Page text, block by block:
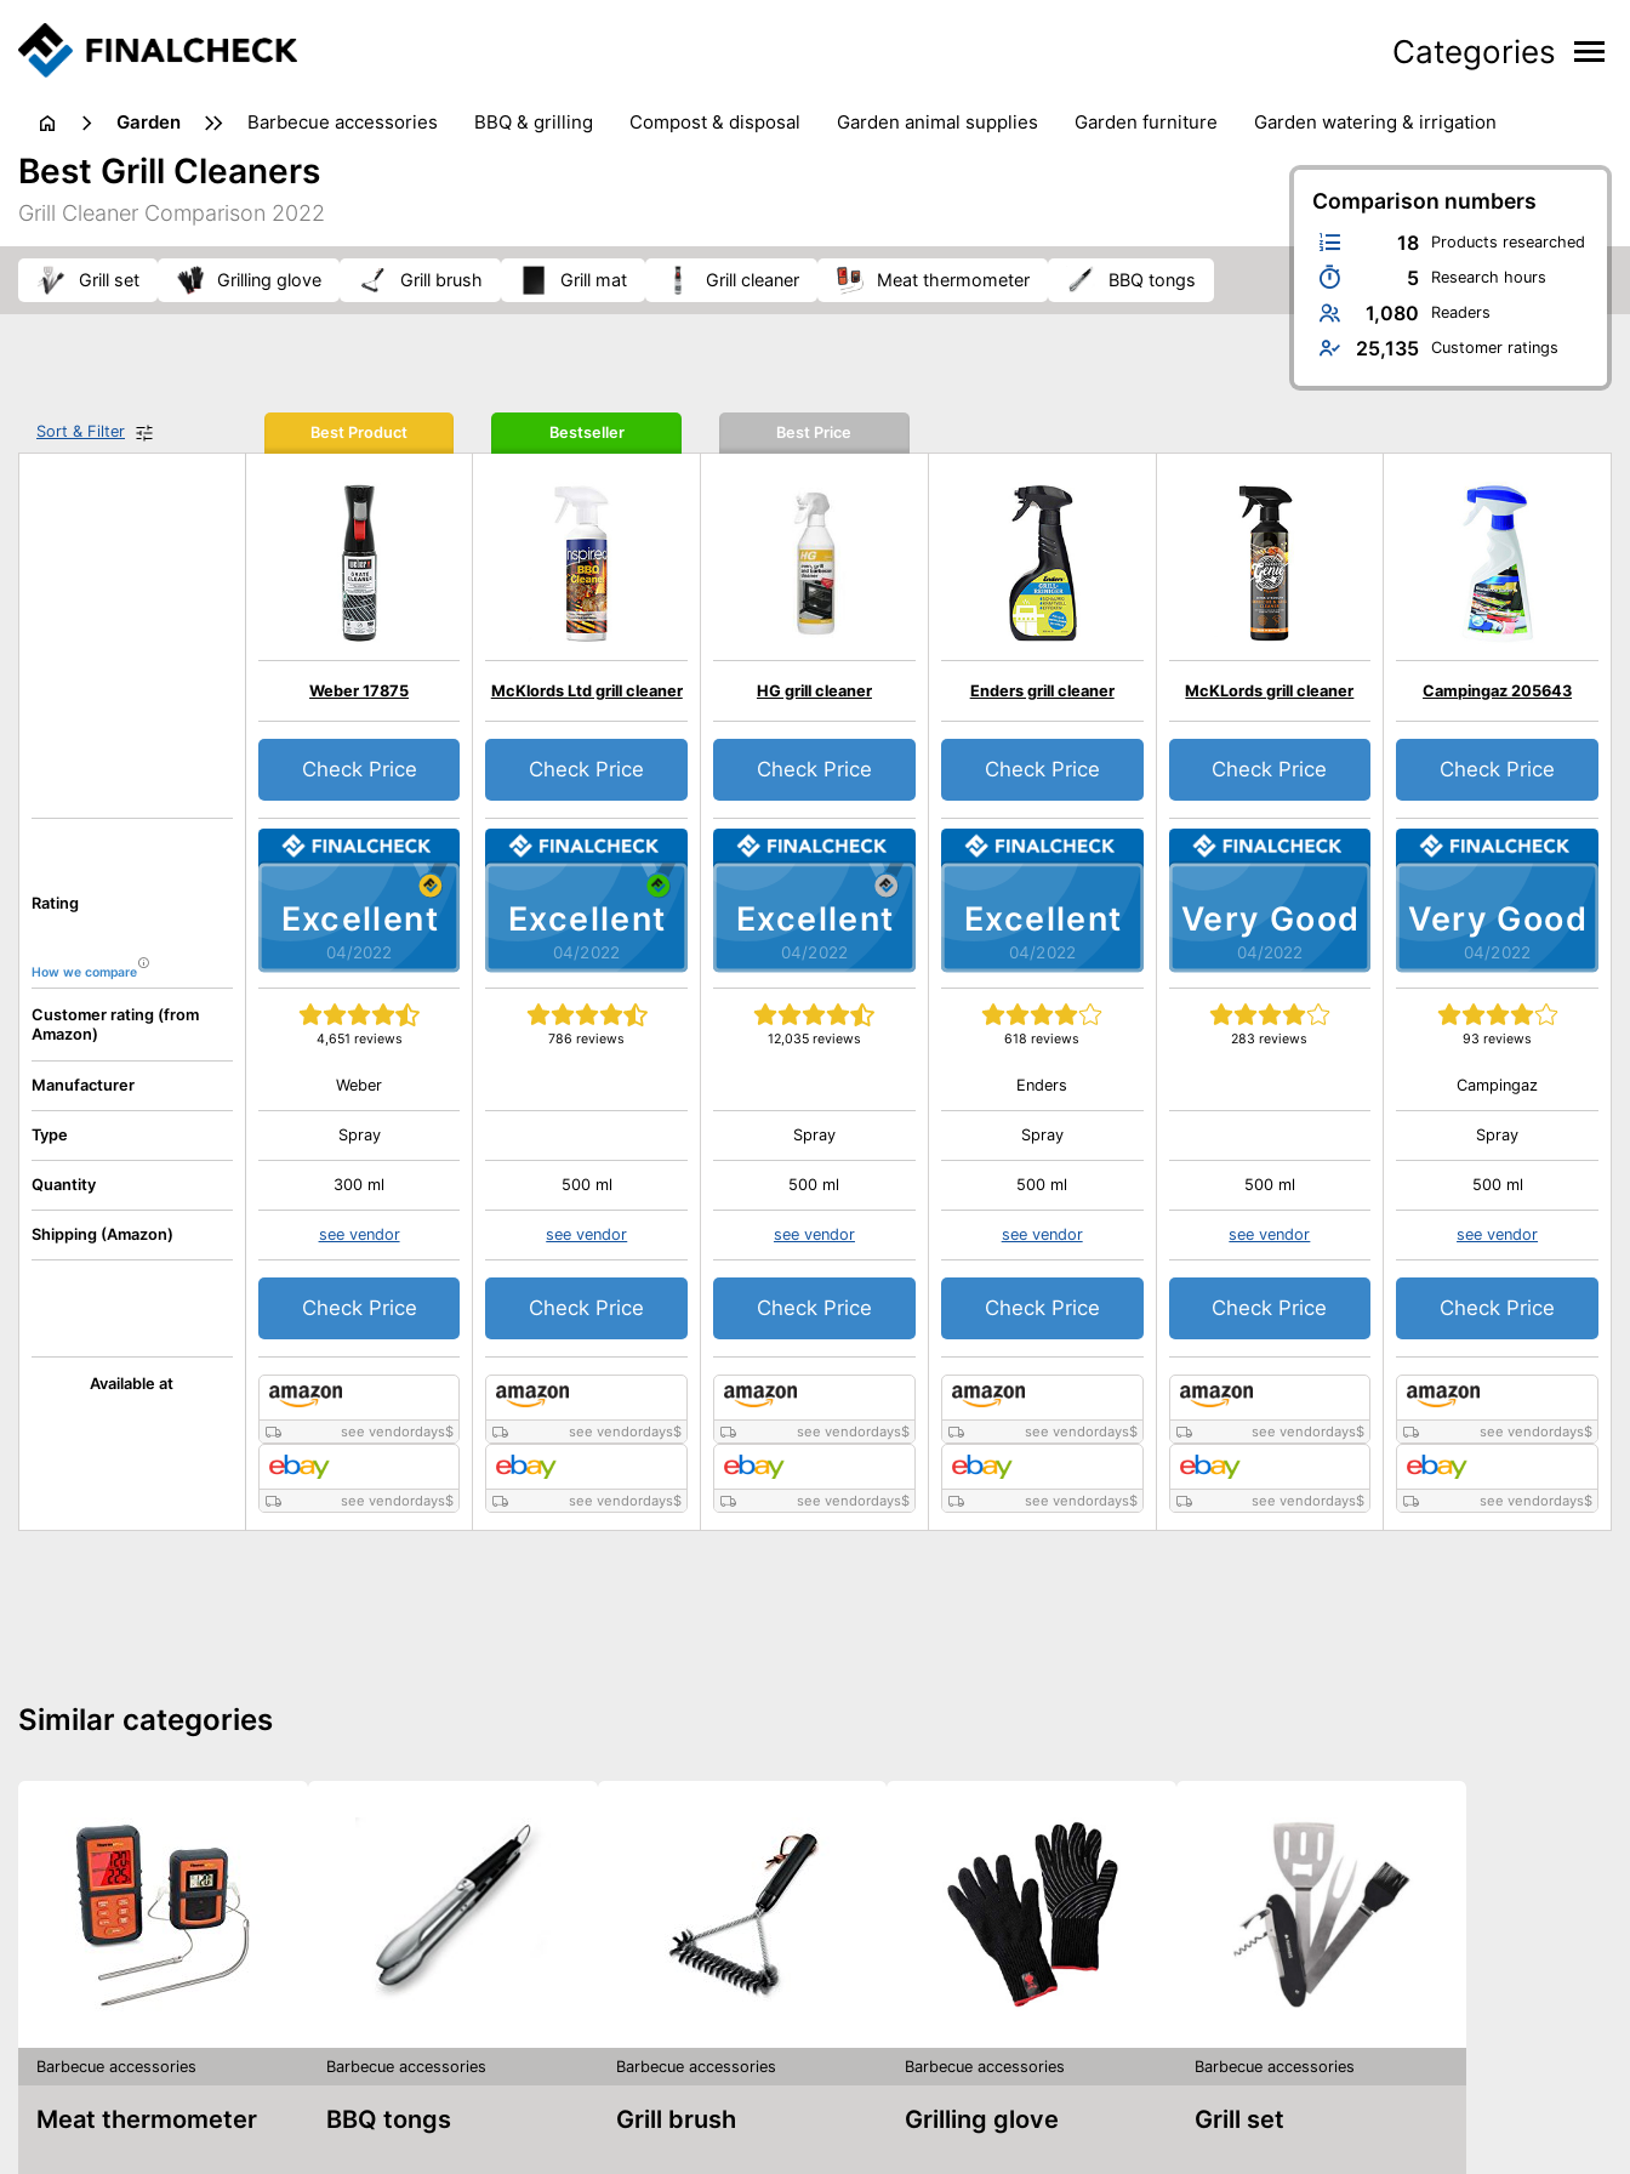
Categories
garden barbecue accessories BBQ & grilling compost & disposal garden animal supplies garden furniture
garden watering & irrigation
gardening tools
sun protection
swimming pools
weed control
Comparison numbers
18 Products researched
5 Research hours
1,080 Readers
25,135 Customer ratings
Best Grill Cleaners
Grill Cleaner Comparison 2022
grill set grilling glove grill brush grill mat grill cleaner meat thermometer BBQ tongs
Sort & Filter
Rating
How we compare
Customer rating (from
Amazon)
Available at
Manufacturer
Type
Quantity
Shipping (Amazon)
Best Product
Excellent
04/2022
Weber 17875
4,651 reviews
Check Price
see vendordays$
see vendordays$
Weber
Spray
300 ml
see vendor
Check Price
Bestseller
Excellent
04/2022
McKlords Ltd grill cleaner
786 reviews
Check Price
see vendordays$
see vendordays$
500 ml
see vendor
Check Price
Best Price
Excellent
04/2022
HG grill cleaner
12,035 reviews
Check Price
see vendordays$
see vendordays$
Spray
500 ml
see vendor
Check Price
Excellent
04/2022
Enders grill cleaner
618 reviews
Check Price
see vendordays$
see vendordays$
Enders
Spray
500 ml
see vendor
Check Price
Very Good
04/2022
McKLords grill cleaner
283 reviews
Check Price
see vendordays$
see vendordays$
500 ml
see vendor
Check Price
Very Good
04/2022
Campingaz 205643
93 reviews
Check Price
see vendordays$
see vendordays$
Campingaz
Spray
500 ml
see vendor
Check Price
Similar categories
Barbecue accessories
Meat thermometer
Barbecue accessories
BBQ tongs
Barbecue accessories
Grill brush
Barbecue accessories
Grilling glove
Barbecue accessories
Grill set